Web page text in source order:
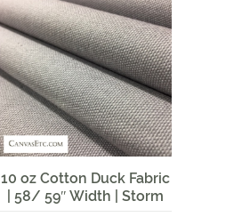
10 oz Cotton Duck Fabric
| 58/ 59″ Width | Storm